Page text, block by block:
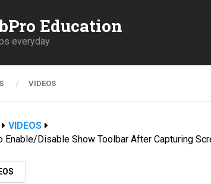
Education
everyday
VIDEOS
VIDEOS
Enable/Disable Show Toolbar After Capturing